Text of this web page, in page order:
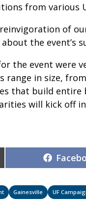
from various
of
the event’s
the event were
range in size,
that build entire
will kick off
Share
on
Gainesville UF